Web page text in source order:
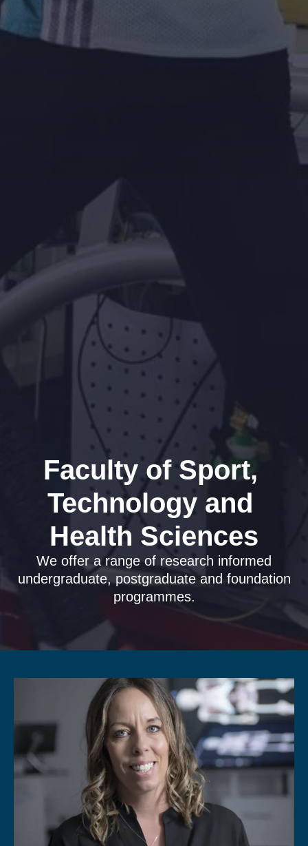
Faculty of Sport,
Technology and
Health Sciences
We offer a range of research informed
undergraduate, postgraduate and foundation
programmes.